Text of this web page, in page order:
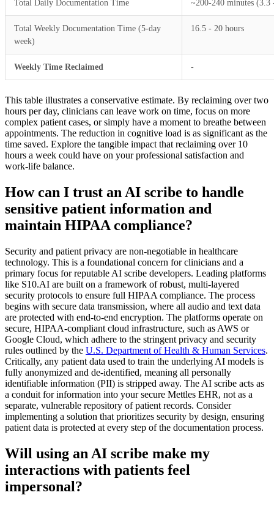
Total Daily Documentation Time ~200-240 minutes (3.3
Total Weekly Documentation Time (5-day
week)
16.5 - 20 hours
Weekly Time Reclaimed -
This table illustrates a conservative estimate. By reclaiming over two
hours per day, clinicians can leave work on time, focus on more
complex patient cases, or simply have a moment to breathe between
appointments. The reduction in cognitive load is as significant as the
time saved. Explore the tangible impact that reclaiming over 10
hours a week could have on your professional satisfaction and
work-life balance.
How can I trust an AI scribe to handle
sensitive patient information and
maintain HIPAA compliance?
Security and patient privacy are non-negotiable in healthcare
technology. This is a foundational concern for clinicians and a
primary focus for reputable AI scribe developers. Leading platforms
like S10.AI are built on a framework of robust, multi-layered
security protocols to ensure full HIPAA compliance. The process
begins with secure data transmission, where all audio and text data
are protected with end-to-end encryption. The platforms operate on
secure, HIPAA-compliant cloud infrastructure, such as AWS or
Google Cloud, which adhere to the stringent privacy and security
rules outlined by the U.S. Department of Health & Human Services.
Critically, any patient data used to train the underlying AI models is
fully anonymized and de-identified, meaning all personally
identifiable information (PII) is stripped away. The AI scribe acts as
a conduit for information into your secure Mettles EHR, not as a
separate, vulnerable repository of patient records. Consider
implementing a solution that prioritizes security by design, ensuring
patient data is protected at every step of the documentation process.
Will using an AI scribe make my
interactions with patients feel
impersonal?